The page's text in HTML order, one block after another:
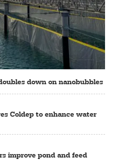
down on nanobubbles
Coldep to enhance water
improve pond and feed